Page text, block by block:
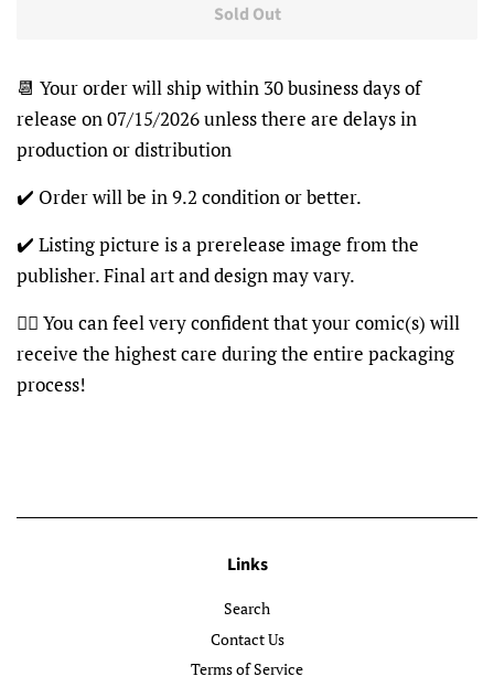
Sold Out
📆 Your order will ship within 30 business days of
release on 07/15/2026 unless there are delays in
production or distribution
✔️ Order will be in 9.2 condition or better.
✔️ Listing picture is a prerelease image from the
publisher. Final art and design may vary.
👍🏽 You can feel very confident that your comic(s) will
receive the highest care during the entire packaging
process!
Links
Search
Contact Us
Terms of Service